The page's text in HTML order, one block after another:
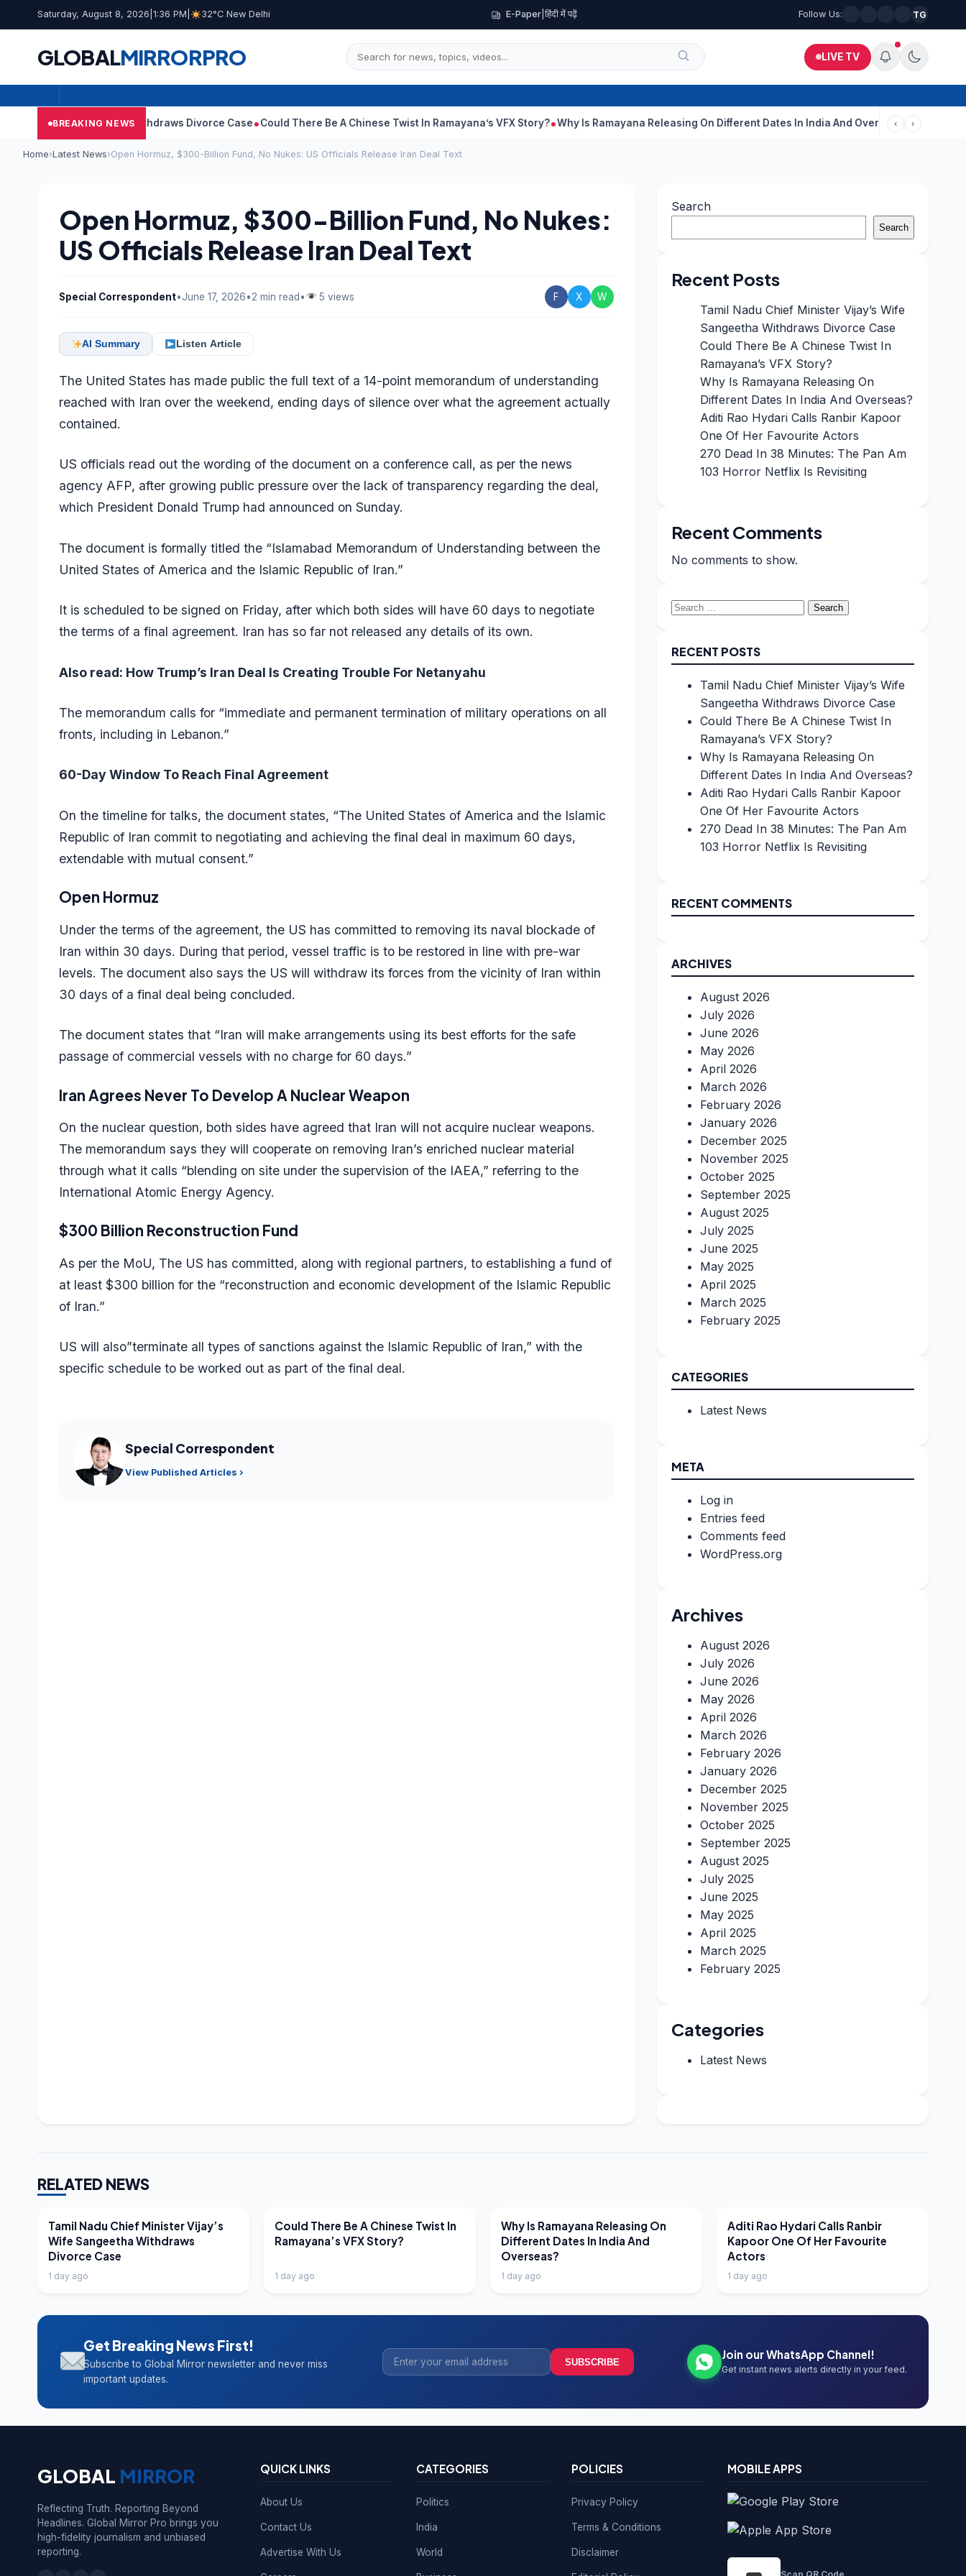
Saturday, August 8, 2026 1:36 PM 32°C New Delhi E-Paper |हिंदी में पढ़ें Follow Us: TG
GLOBALMIRRORPRO LIVE TV
BREAKING NEWS
Wife Sangeetha Withdraws Divorce Case Could There Be A Chinese Twist In Ramayana’s VFX Story? Why Is Ramayana Releasing On Different Dates In India And Overseas? Aditi Rao Hydari
‹ ›
Home›Latest News›Open Hormuz, $300-Billion Fund, No Nukes: US Officials Release Iran Deal Text
Open Hormuz, $300-Billion Fund, No Nukes:
US Officials Release Iran Deal Text
Special Correspondent•June 17, 2026•2 min read• 5 views F X W
AI Summary Listen Article
The United States has made public the full text of a 14-point memorandum of understanding
reached with Iran over the weekend, ending days of silence over what the agreement actually
contained.
US officials read out the wording of the document on a conference call, as per the news
agency AFP, after growing public pressure over the lack of transparency regarding the deal,
which President Donald Trump had announced on Sunday.
The document is formally titled the “Islamabad Memorandum of Understanding between the
United States of America and the Islamic Republic of Iran.”
It is scheduled to be signed on Friday, after which both sides will have 60 days to negotiate
the terms of a final agreement. Iran has so far not released any details of its own.
Also read: How Trump’s Iran Deal Is Creating Trouble For Netanyahu
The memorandum calls for “immediate and permanent termination of military operations on all
fronts, including in Lebanon.”
60-Day Window To Reach Final Agreement
On the timeline for talks, the document states, “The United States of America and the Islamic
Republic of Iran commit to negotiating and achieving the final deal in maximum 60 days,
extendable with mutual consent.”
Open Hormuz
Under the terms of the agreement, the US has committed to removing its naval blockade of
Iran within 30 days. During that period, vessel traffic is to be restored in line with pre-war
levels. The document also says the US will withdraw its forces from the vicinity of Iran within
30 days of a final deal being concluded.
The document states that “Iran will make arrangements using its best efforts for the safe
passage of commercial vessels with no charge for 60 days.”
Iran Agrees Never To Develop A Nuclear Weapon
On the nuclear question, both sides have agreed that Iran will not acquire nuclear weapons.
The memorandum says they will cooperate on removing Iran’s enriched nuclear material
through what it calls “blending on site under the supervision of the IAEA,” referring to the
International Atomic Energy Agency.
$300 Billion Reconstruction Fund
As per the MoU, The US has committed, along with regional partners, to establishing a fund of
at least $300 billion for the “reconstruction and economic development of the Islamic Republic
of Iran.”
US will also”terminate all types of sanctions against the Islamic Republic of Iran,” with the
specific schedule to be worked out as part of the final deal.
Special Correspondent
View Published Articles ›
Search
Search
Recent Posts
Tamil Nadu Chief Minister Vijay’s Wife
Sangeetha Withdraws Divorce Case
Could There Be A Chinese Twist In
Ramayana’s VFX Story?
Why Is Ramayana Releasing On
Different Dates In India And Overseas?
Aditi Rao Hydari Calls Ranbir Kapoor
One Of Her Favourite Actors
270 Dead In 38 Minutes: The Pan Am
103 Horror Netflix Is Revisiting
Recent Comments
No comments to show.
Search
RECENT POSTS
Tamil Nadu Chief Minister Vijay’s Wife
Sangeetha Withdraws Divorce Case
Could There Be A Chinese Twist In
Ramayana’s VFX Story?
Why Is Ramayana Releasing On
Different Dates In India And Overseas?
Aditi Rao Hydari Calls Ranbir Kapoor
One Of Her Favourite Actors
270 Dead In 38 Minutes: The Pan Am
103 Horror Netflix Is Revisiting
RECENT COMMENTS
ARCHIVES
August 2026
July 2026
June 2026
May 2026
April 2026
March 2026
February 2026
January 2026
December 2025
November 2025
October 2025
September 2025
August 2025
July 2025
June 2025
May 2025
April 2025
March 2025
February 2025
CATEGORIES
Latest News
META
Log in
Entries feed
Comments feed
WordPress.org
Archives
August 2026
July 2026
June 2026
May 2026
April 2026
March 2026
February 2026
January 2026
December 2025
November 2025
October 2025
September 2025
August 2025
July 2025
June 2025
May 2025
April 2025
March 2025
February 2025
Categories
Latest News
RELATED NEWS
LATEST NEWS
Tamil Nadu Chief Minister Vijay’s
Wife Sangeetha Withdraws
Divorce Case
1 day ago
LATEST NEWS
Could There Be A Chinese Twist In
Ramayana’s VFX Story?
1 day ago
LATEST NEWS
Why Is Ramayana Releasing On
Different Dates In India And
Overseas?
1 day ago
LATEST NEWS
Aditi Rao Hydari Calls Ranbir
Kapoor One Of Her Favourite
Actors
1 day ago
Get Breaking News First!
Subscribe to Global Mirror newsletter and never miss
important updates.
SUBSCRIBE
Join our WhatsApp Channel!
Get instant news alerts directly in your feed.
GLOBAL MIRROR
Reflecting Truth. Reporting Beyond
Headlines. Global Mirror Pro brings you
high-fidelity journalism and unbiased
reporting.
QUICK LINKS
About Us
Contact Us
Advertise With Us
CATEGORIES
Politics
India
World
POLICIES
Privacy Policy
Terms & Conditions
Disclaimer
MOBILE APPS